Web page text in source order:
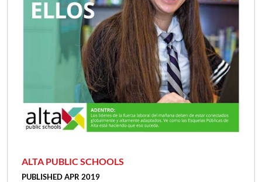
ALTA PUBLIC SCHOOLS
PUBLISHED APR 2019